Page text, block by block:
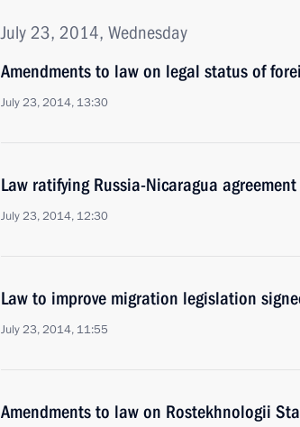
July 23, 2014, Wednesday
Amendments to law on legal status of
July 23, 2014, 13:30
Law ratifying Russia-Nicaragua
July 23, 2014, 12:30
Law to improve migration legislation
July 23, 2014, 11:55
Amendments to law on Rostekhnologii